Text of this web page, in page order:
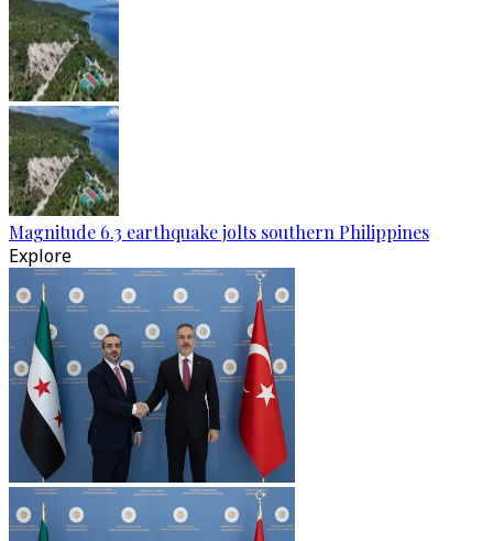
Magnitude 6.3 earthquake jolts southern Philippines
Explore